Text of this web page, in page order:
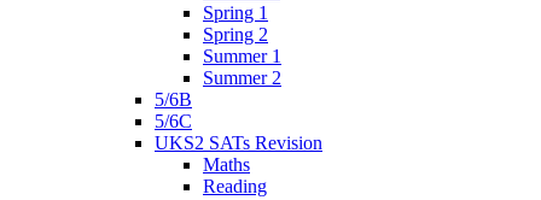
Spring 1
Spring 2
Summer 1
Summer 2
5/6B
5/6C
UKS2 SATs Revision
Maths
Reading